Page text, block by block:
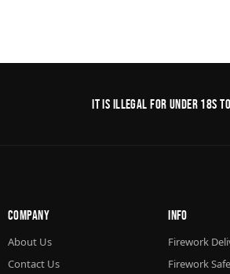
It is illegal for under 18s
Company
About Us
Contact Us
Info
Firework
Firework